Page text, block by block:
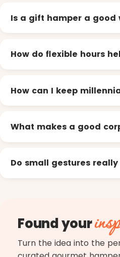
Is a gift hamper a good
How do flexible hours
How can I keep
What makes a good
Do small gestures
Found your
Turn the idea into the